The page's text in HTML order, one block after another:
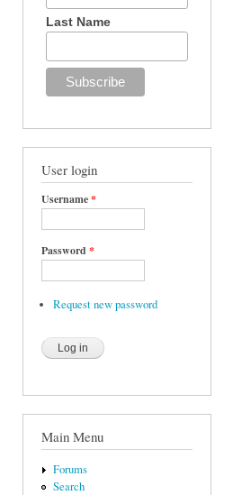
Last Name
User login
Username*
Password *
Request new password
Main Menu
Forums
Search